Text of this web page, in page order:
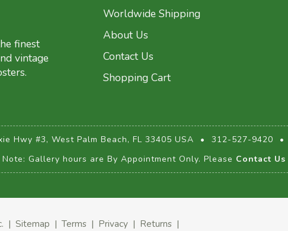
Worldwide Shipping
About Us
Contact Us
Shopping Cart
finest
vintage
Hwy #3, West Palm Beach, FL 33405 USA • 312-527-9420 •
Note: Gallery hours are By Appointment Only. Please Contact Us
| Sitemap |Terms | Privacy | Returns |